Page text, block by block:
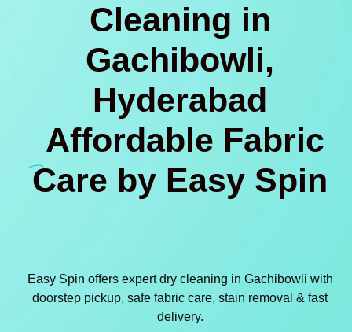
Cleaning in
Gachibowli,
Hyderabad
Affordable Fabric
Care by Easy Spin
Easy Spin offers expert dry cleaning in Gachibowli with
doorstep pickup, safe fabric care, stain removal & fast
delivery.